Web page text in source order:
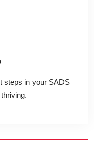
steps in your SADS